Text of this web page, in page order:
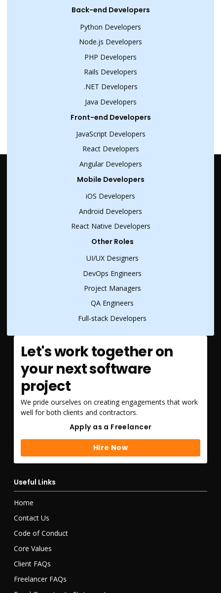
Back-end Developers
Python Developers
Node.js Developers
PHP Developers
Rails Developers
.NET Developers
Java Developers
Front-end Developers
JavaScript Developers
React Developers
Angular Developers
Mobile Developers
iOS Developers
Android Developers
React Native Developers
Other Roles
UI/UX Designers
DevOps Engineers
Project Managers
QA Engineers
Full-stack Developers
Let's work together on
your next software
project
We pride ourselves on creating engagements that work
well for both clients and contractors.
Apply as a Freelancer
Apply as a Freelancer
Hire Now
Hire Now
Useful Links
Home
Contact Us
Code of Conduct
Core Values
Client FAQs
Freelancer FAQs